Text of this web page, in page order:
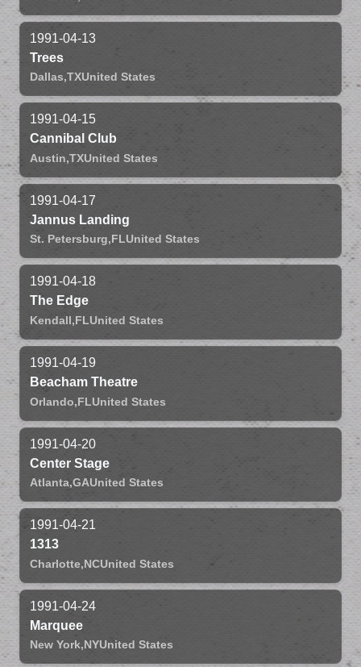
1991-04-13
Trees
Dallas,TXUnited States
1991-04-15
Cannibal Club
Austin,TXUnited States
1991-04-17
Jannus Landing
St. Petersburg,FLUnited States
1991-04-18
The Edge
Kendall,FLUnited States
1991-04-19
Beacham Theatre
Orlando,FLUnited States
1991-04-20
Center Stage
Atlanta,GAUnited States
1991-04-21
1313
Charlotte,NCUnited States
1991-04-24
Marquee
New York,NYUnited States